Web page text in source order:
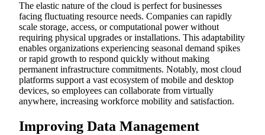
The elastic nature of the cloud is perfect for businesses
facing fluctuating resource needs. Companies can rapidly
scale storage, access, or computational power without
requiring physical upgrades or installations. This adaptability
enables organizations experiencing seasonal demand spikes
or rapid growth to respond quickly without making
permanent infrastructure commitments. Notably, most cloud
platforms support a vast ecosystem of mobile and desktop
devices, so employees can collaborate from virtually
anywhere, increasing workforce mobility and satisfaction.
Improving Data Management